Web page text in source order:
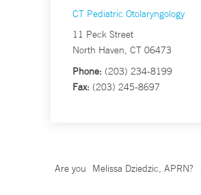
CT Pediatric Otolaryngology
11 Peck Street
North Haven, CT 06473
Phone: (203) 234-8199
Fax: (203) 245-8697
Are you Melissa Dziedzic, APRN?